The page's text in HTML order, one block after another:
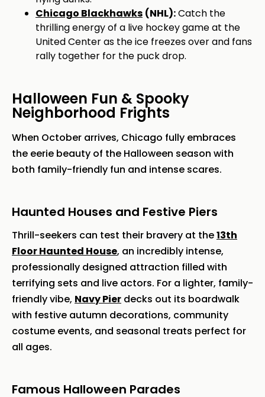
Chicago Blackhawks (NHL):Catch the
thrilling energy of a live hockey game at the
United Center as the ice freezes over and fans
rally together for the puck drop.
Halloween Fun & Spooky
Neighborhood Frights
When October arrives, Chicago fully embraces
the eerie beauty of the Halloween season with
both family-friendly fun and intense scares.
Haunted Houses and Festive Piers
Thrill-seekers can test their bravery at the13th
Floor Haunted House, an incredibly intense,
professionally designed attraction filled with
terrifying sets and live actors. For a lighter, family-
friendly vibe, Navy Pier decks out its boardwalk
with festive autumn decorations, community
costume events, and seasonal treats perfect for
all ages.
Famous Halloween Parades